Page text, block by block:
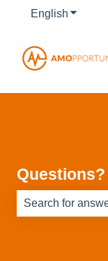
English Show
Questions?